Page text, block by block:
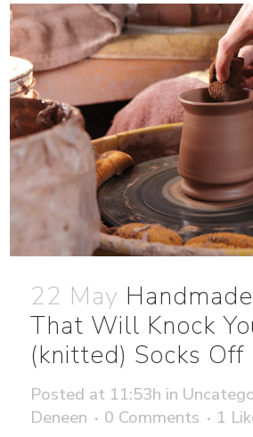
22 May
That Will Knock
(knitted) Socks Off
Posted at 11:53h in
Deneen
0 Comments 1